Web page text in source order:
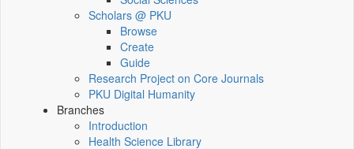
Scholars @ PKU
Browse
Create
Guide
Research Project on Core Journals
PKU Digital Humanity
Branches
Introduction
Health Science Library